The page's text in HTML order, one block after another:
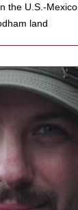
the U.S.-Mexico
land